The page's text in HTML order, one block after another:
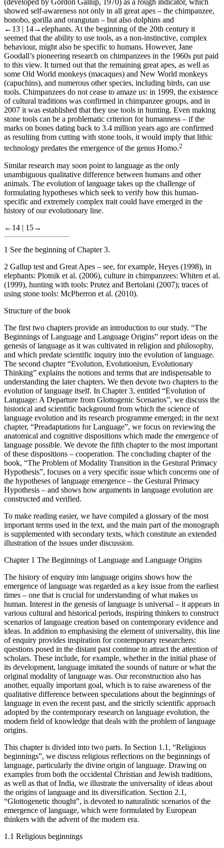
(developed by Gordon Gallup, 1970) as a rough indicator, which
showed self-awareness not only in all great apes – the chimpanzee,
bonobo, gorilla and orangutan – but also dolphins and
←13 | 14→elephants. At the beginning of the 20th century it
seemed that the ability to use tools, as a non-instinctive, complex
behaviour, might also be specific to humans. However, Jane
Goodall’s pioneering research on chimpanzees in the 1960s put paid
to this view. It turned out that the remaining great apes, as well as
some Old World monkeys (macaques) and New World monkeys
(capuchins), and numerous other species, including birds, can use
tools. Chimpanzees do not cease to amaze us: in 1999, the existence
ofcultural traditions was confirmed in chimpanzee groups, and in
2007 it was established that they use tools in hunting. Even making
stone tools can be a problematic criterion for humanness – if the
marks on bones dating back to 3.4 million years ago are confirmed
as resulting from cutting with stone tools, it would imply that lithic
technology predates the emergence of the genus Homo.2
Similar research may soon point to language as the only
unambiguous qualitative difference between humans and other
animals. The evolution of language takes up the challenge of
formulating hypotheses which seek to verify how this human-
specific and extremely complex trait could have emerged in the
history of our evolutionary line.
←14 | 15→
1 See the beginning ofChapter 3.
2 Gallup test and Great Apes – see, for example, Heyes (1998), in
elephants: Plotnik et al. (2006), culture in chimpanzees: Whiten et al.
(1999), hunting with tools: Prutez and Bertolani (2007); traces of
using stone tools: McPherron et al. (2010).
Structure of the book
The first two chapters provide an introduction to our study. “The
Beginnings of Language and Language Origins” report ideas on the
genesis of language as it was cultivated in religion and philosophy,
and which predate scientific inquiry into the evolution of language.
The second chapter“Evolution, Evolutionism, Evolutionary
Thinking” explains the notions and terms that are indispensable to
understanding the later chapters. We then devote two chapters to the
evolution of language itself. In Chapter 3, entitled “Evolution of
Language: A Departure from Glottogenic Scenarios”, we discuss the
historical and scientific background from which the science of
language evolution and its research programme emerged; in the next
chapter, “Preadaptations for Language”, we focus on reviewing the
anatomical and cognitive dispositions which made the emergence of
language possible. We devote the fifth chapterto the most important
of these dispositions – cooperation. The concluding chapter of the
book, “The Problem of Modality Transition in the Gestural Primacy
Hypothesis”, focuses on a very specific issue which concerns one of
the hypotheses of language emergence – the Gestural Primacy
Hypothesis – and shows how arguments in language evolution are
constructed and verified.
To make reading easier, we have compiled a glossary of the most
important terms used in the text, and the main part of the monograph
is supplemented with secondary texts, which constitute an extended
illustration of the issues under discussion.
Chapter 1 The Beginnings of Language and Language Origins
The history of enquiry into language origins shows how the
emergence of language was regarded as a key issue from the earliest
times – one that is crucial for understanding of what makes us
human. Interest in the genesis of language is universal – it appears in
various cultural and historical periods, inspiring thinkers to construct
scenarios of language creation based on contemporary evidence and
ideas. In addition to emphasising the element of universality, this line
of enquiry provides inspiration for contemporary researchers:
questions posed in the distant past continue to attract the attention of
scholars. These include, for example, whether in the initial phase of
its development, language imitated the sounds of nature or what the
original modality of language was. Our reconstruction also has
another, equally important goal, which is to raise awareness of the
qualitative difference between speculations about the beginnings of
language in even the recent past, and the strictly scientific approach
adopted by the contemporary research on language evolution, the
modern field of knowledge that deals with the problem of language
origins.
This chapter is divided into two parts. In Section 1.1 , “Religious
beginnings”, we discuss religious reflections on the beginnings of
language, particularly the divine origin of language. Drawing on
examples from both the occidental Christian and Jewish traditions,
as well as that of India, we illustrate the universality of ideas about
the origins of language and its diversification. Section 2.1 ,
“Glottogenetic thought”, is devoted to naturalistic scenarios of the
emergence of language, which were formulated by European
thinkers with the advent of the modern era.
1.1 Religious beginnings